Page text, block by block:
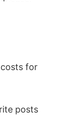
for
posts